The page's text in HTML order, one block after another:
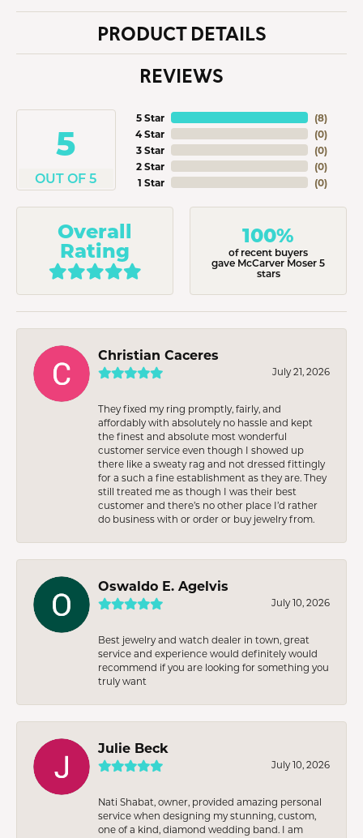
PRODUCT DETAILS
REVIEWS
5
OUT OF 5
5 Star
4 Star
3 Star
2 Star
1 Star
(8)
(0)
(0)
(0)
(0)
Overall
Rating
100%
of recent buyers
gave McCarver Moser 5
stars
Christian Caceres
July 21, 2026
They fixed my ring promptly, fairly, and
affordably with absolutely no hassle and kept
the finest and absolute most wonderful
customer service even though I showed up
there like a sweaty rag and not dressed fittingly
for a such a fine establishment as they are. They
still treated me as though I was their best
customer and there’s no other place I’d rather
do business with or order or buy jewelry from.
Oswaldo E. Agelvis
July 10, 2026
Best jewelry and watch dealer in town, great
service and experience would definitely would
recommend if you are looking for something you
truly want
Julie Beck
July 10, 2026
Nati Shabat, owner, provided amazing personal
service when designing my stunning, custom,
one of a kind, diamond wedding band. I am